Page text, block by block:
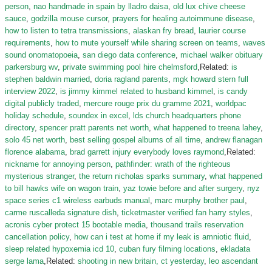
person, nao handmade in spain by lladro daisa, old lux chive cheese
sauce, godzilla mouse cursor, prayers for healing autoimmune disease,
how to listen to tetra transmissions, alaskan fry bread, laurier course
requirements, how to mute yourself while sharing screen on teams, waves
sound onomatopoeia, san diego data conference, michael walker obituary
parkersburg wv, private swimming pool hire chelmsford,Related: is
stephen baldwin married, doria ragland parents, mgk howard stern full
interview 2022, is jimmy kimmel related to husband kimmel , is candy
digital publicly traded, mercure rouge prix du gramme 2021, worldpac
holiday schedule, soundex in excel , lds church headquarters phone
directory, spencer pratt parents net worth, what happened to treena lahey,
solo 45 net worth, best selling gospel albums of all time, andrew flanagan
florence alabama, brad garrett injury everybody loves raymond,Related:
nickname for annoying person, pathfinder: wrath of the righteous
mysterious stranger, the return nicholas sparks summary, what happened
to bill hawks wife on wagon train, yaz towie before and after surgery, nyz
space series c1 wireless earbuds manual , marc murphy brother paul ,
carme ruscalleda signature dish, ticketmaster verified fan harry styles,
acronis cyber protect 15 bootable media, thousand trails reservation
cancellation policy, how can i test at home if my leak is amniotic fluid,
sleep related hypoxemia icd 10, cuban fury filming locations, ekladata
serge lama,Related: shooting in new britain, ct yesterday, leo ascendant